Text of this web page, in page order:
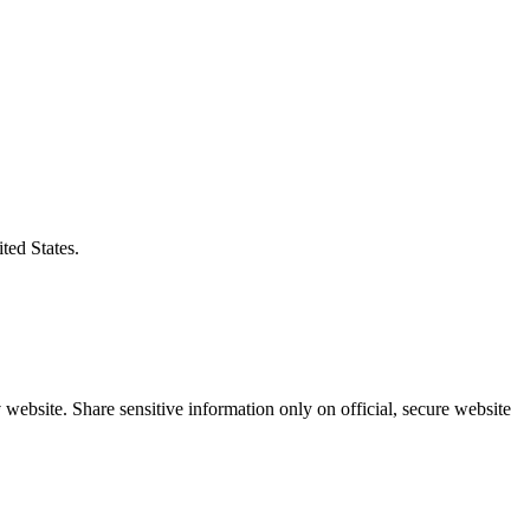
States.
Share sensitive information only on official, secure